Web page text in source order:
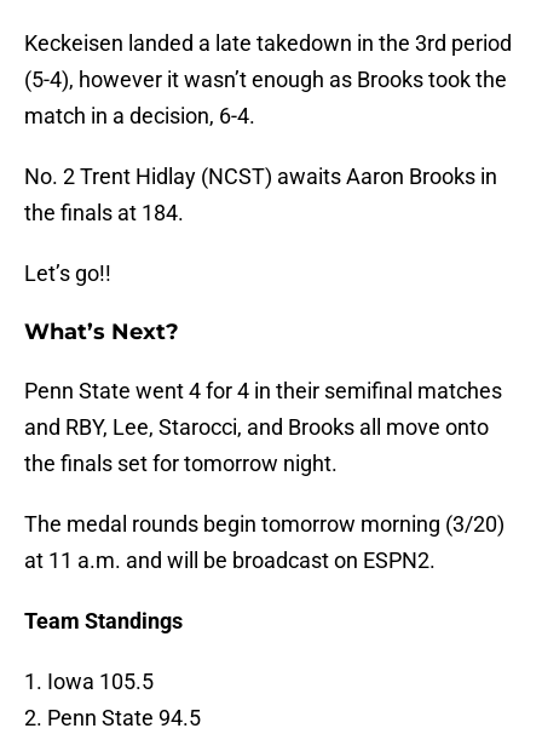
Keckeisen landed a late takedown in the 3rd period
(5-4), however it wasn’t enough as Brooks took the
match in a decision, 6-4.
No. 2 Trent Hidlay (NCST) awaits Aaron Brooks in
the finals at 184.
Let’s go!!
What’s Next?
Penn State went 4 for 4 in their semifinal matches
and RBY, Lee, Starocci, and Brooks all move onto
the finals set for tomorrow night.
The medal rounds begin tomorrow morning (3/20)
at 11 a.m. and will be broadcast on ESPN2.
Team Standings
1. Iowa 105.5
2. Penn State 94.5